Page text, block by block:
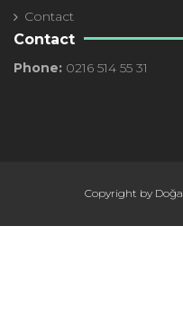
Contact
Contact
Phone: 0216 514 55 31
Copyright by